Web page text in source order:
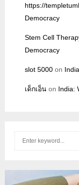
https://
Democracy
Stem Cell
Democracy
slot 5000 on
เด็กเอ็น on India: